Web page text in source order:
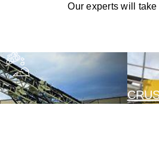
Our experts will